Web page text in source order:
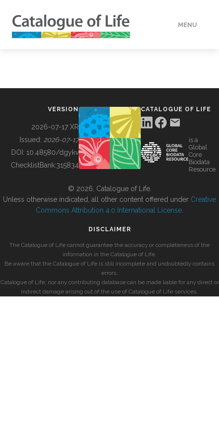
MENU
BUILDING COL
VERSION
2026-07-17 XR
Issued: 2026-07-17
DOI: 10.48580/dgykv
ChecklistBank:315834
CATALOGUE OF LIFE
is a
Global
Core
Biodata
Resource
© 2026, Catalogue of Life.
Unless otherwise indicated, all other content offered under Creative
Commons Attribution 4.0 International License
DISCLAIMER
The Catalogue of Life cannot guarantee the accuracy or completeness of the
information in the Catalogue of Life.
Be aware that the Catalogue of Life is still incomplete and undoubtedly contains
errors.
Catalogue of Life, nor any contributing database can be made liable for any direct or
indirect damage arising out of the use of Catalogue of Life services.